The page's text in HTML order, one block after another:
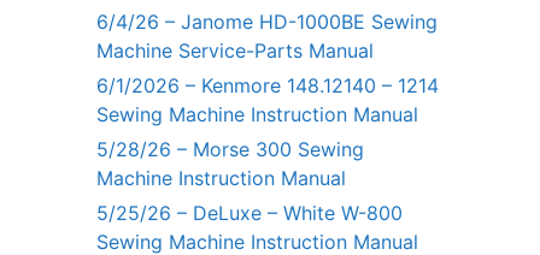
6/4/26 – Janome HD-1000BE Sewing
Machine Service-Parts Manual
6/1/2026 – Kenmore 148.12140 – 1214
Sewing Machine Instruction Manual
5/28/26 – Morse 300 Sewing
Machine Instruction Manual
5/25/26 – DeLuxe – White W-800
Sewing Machine Instruction Manual